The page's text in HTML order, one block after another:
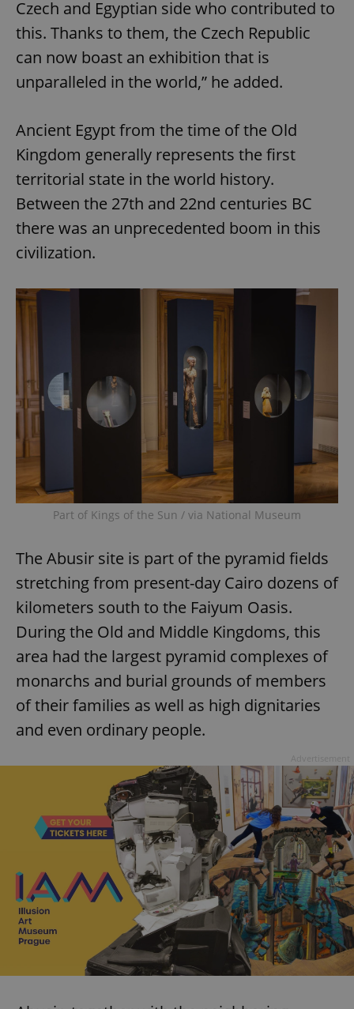
Czech and Egyptian side who contributed to
this. Thanks to them, the Czech Republic
can now boast an exhibition that is
unparalleled in the world,” he added.
Ancient Egypt from the time of the Old
Kingdom generally represents the first
territorial state in the world history.
Between the 27th and 22nd centuries BC
there was an unprecedented boom in this
civilization.
Part of Kings of the Sun / via National Museum
The Abusir site is part of the pyramid fields
stretching from present-day Cairo dozens of
kilometers south to the Faiyum Oasis.
During the Old and Middle Kingdoms, this
area had the largest pyramid complexes of
monarchs and burial grounds of members
of their families as well as high dignitaries
and even ordinary people.